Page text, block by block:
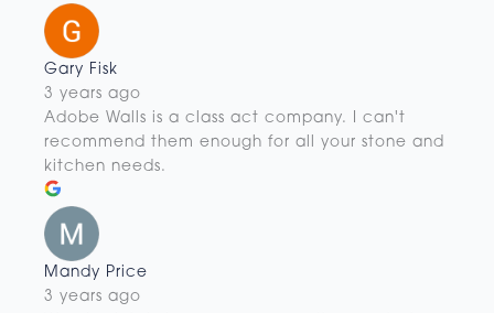
Gary Fisk
3 years ago
Adobe Walls is a class act company. I can't
recommend them enough for all your stone and
kitchen needs.
Mandy Price
3 years ago